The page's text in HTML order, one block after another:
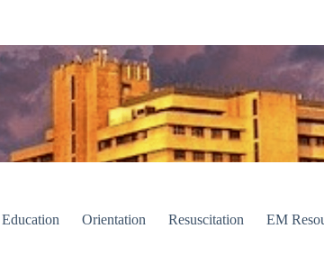
Education Orientation Resuscitation EM